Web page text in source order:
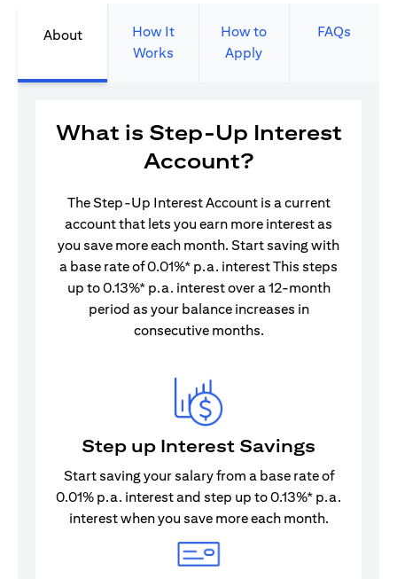
About
How It
Works
How to
Apply
FAQs
What is Step-Up Interest
Account?
The Step-Up Interest Account is a current
account that lets you earn more interest as
you save more each month. Start saving with
a base rate of 0.01%* p.a. interest This steps
up to 0.13%* p.a. interest over a 12-month
period as your balance increases in
consecutive months.
Step up Interest Savings
Start saving your salary from a base rate of
0.01% p.a. interest and step up to 0.13%* p.a.
interest when you save more each month.